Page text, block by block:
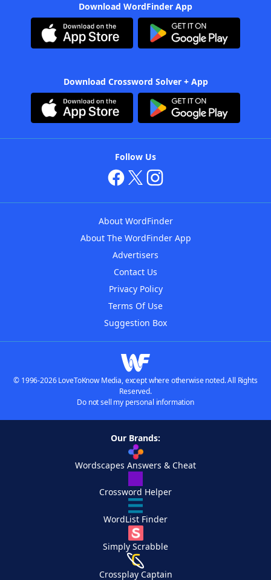
Download WordFinder App
Download Crossword Solver + App
Follow Us
About WordFinder
About The WordFinder App
Advertisers
Contact Us
Privacy Policy
Terms Of Use
Suggestion Box
© 1996-2026 LoveToKnow Media, except where otherwise noted. All Rights
Reserved.
Do not sell my personal information
Our Brands:
Wordscapes Answers & Cheat
Crossword Helper
WordList Finder
Simply Scrabble
Crossplay Captain